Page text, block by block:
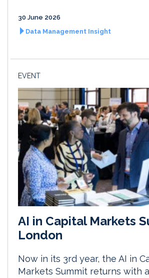
30 June 2026
Data Management Insight
EVENT
AI in Capital Markets
London
Now in its 3rd year, the AI in
Markets Summit returns with